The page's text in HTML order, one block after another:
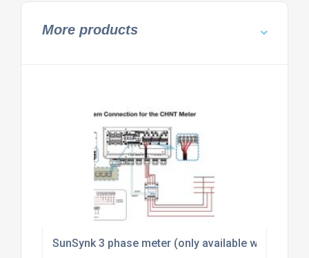
More products
SunSynk 3 phase meter (only available with